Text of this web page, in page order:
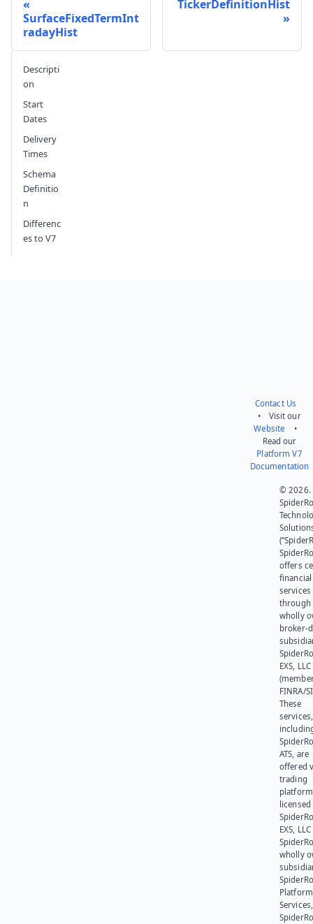
Send feedback
SurfaceFixedTermInt
radayHist
TickerDefinitionHist
Descripti
on
Start
Dates
Delivery
Times
Schema
Definitio
n
Differenc
es to V7
Contact Us
• Visit our
Website •
Read our
Platform V7
Documentation
© 2026.
offers
financial
services
through
wholly
broker-
EXS, LLC
FINRA/
These
services,
ATS, are
offered
trading
platform
EXS,
wholly
Platform